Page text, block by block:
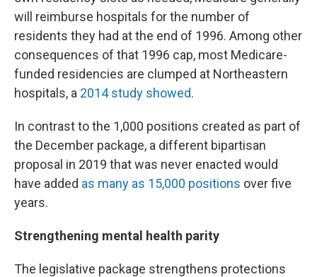
will reimburse hospitals for the number of
residents they had at the end of 1996. Among other
consequences of that 1996 cap, most Medicare-
funded residencies are clumped at Northeastern
hospitals, a 2014 study showed.
In contrast to the 1,000 positions created as part of
the December package, a different bipartisan
proposal in 2019 that was never enacted would
have added as many as 15,000 positions over five
years.
Strengthening mental health parity
The legislative package strengthens protections